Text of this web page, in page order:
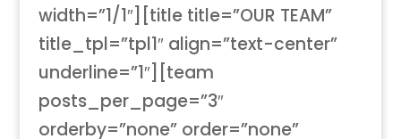
width=”1/1″][title title=”OUR TEAM”
title_tpl=”tpl1″ align=”text-center”
underline=”1″][team
posts_per_page=”3″
orderby=”none” order=”none”